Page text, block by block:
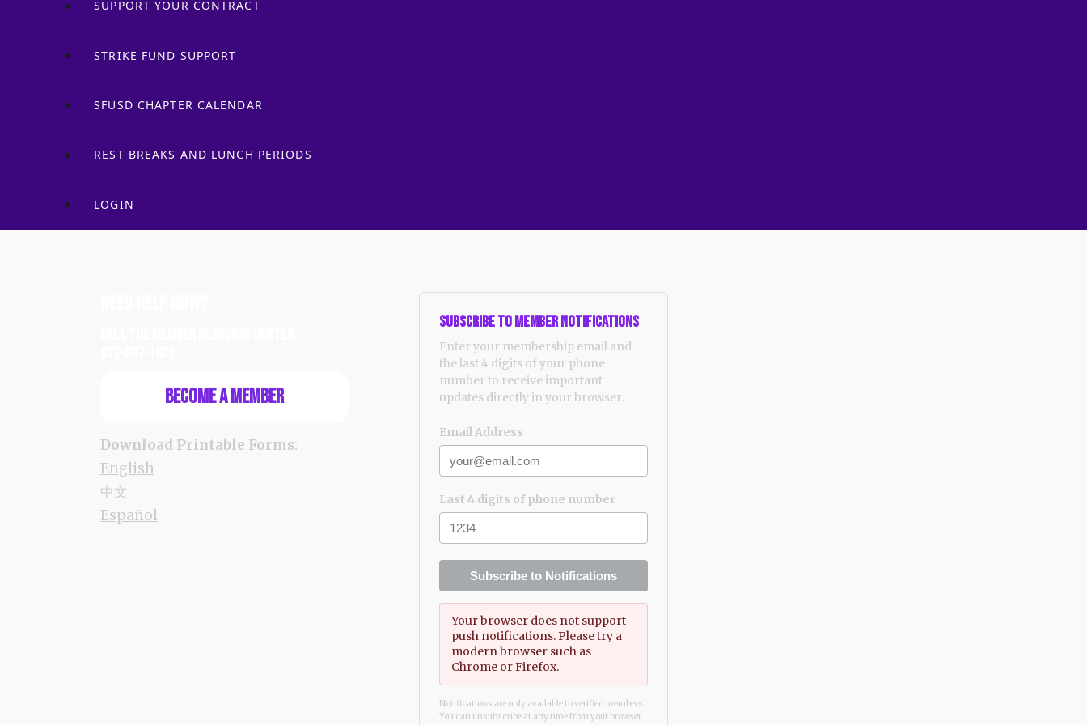
SUPPORT YOUR CONTRACT
STRIKE FUND SUPPORT
SFUSD CHAPTER CALENDAR
REST BREAKS AND LUNCH PERIODS
LOGIN
Become a Member
Download Printable Forms:
English
中文
Español
Subscribe to Member Notifications
Enter your membership email and
the last 4 digits of your phone
number to receive important
updates directly in your browser.
Email Address
Last 4 digits of phone number
Subscribe to Notifications
Your browser does not support
push notifications. Please try a
modern browser such as
Chrome or Firefox.
Notifications are only available to verified members.
You can unsubscribe at any time from your browser